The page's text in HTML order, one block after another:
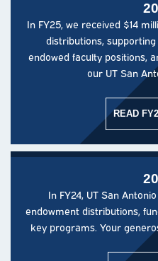
In FY25, we received $14
distributions, supporting
endowed faculty positions,
our UT San
READ
In FY24, UT San
endowment distributions,
key programs. Your